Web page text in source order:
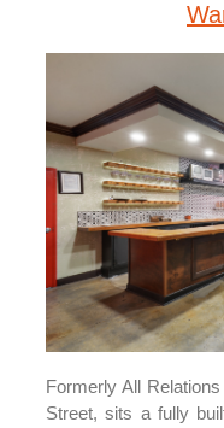
Formerly All
Street, sits a fully